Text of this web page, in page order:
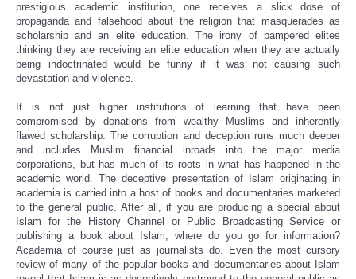
prestigious academic institution, one receives a slick dose of
propaganda and falsehood about the religion that masquerades as
scholarship and an elite education. The irony of pampered elites
thinking they are receiving an elite education when they are actually
being indoctrinated would be funny if it was not causing such
devastation and violence.
It is not just higher institutions of learning that have been
compromised by donations from wealthy Muslims and inherently
flawed scholarship. The corruption and deception runs much deeper
and includes Muslim financial inroads into the major media
corporations, but has much of its roots in what has happened in the
academic world. The deceptive presentation of Islam originating in
academia is carried into a host of books and documentaries marketed
to the general public. After all, if you are producing a special about
Islam for the History Channel or Public Broadcasting Service or
publishing a book about Islam, where do you go for information?
Academia of course just as journalists do. Even the most cursory
review of many of the popular books and documentaries about Islam